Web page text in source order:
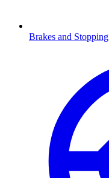
Brakes and Stopping